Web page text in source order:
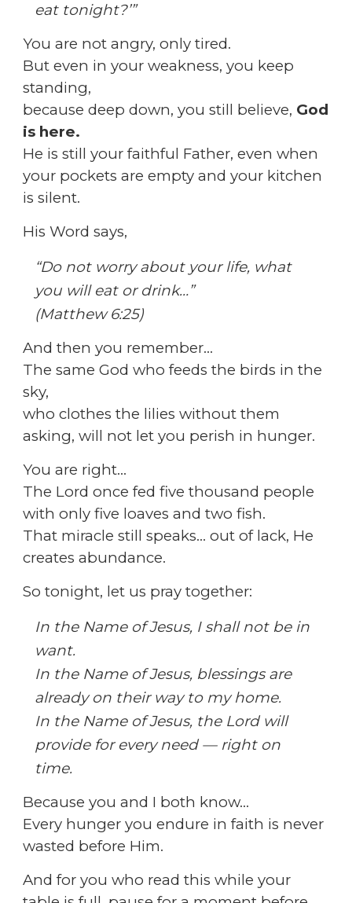
eat tonight?’”
You are not angry, only tired.
But even in your weakness, you keep
standing,
because deep down, you still believe, God
is here.
He is still your faithful Father, even when
your pockets are empty and your kitchen
is silent.
His Word says,
“Do not worry about your life, what
you will eat or drink…”
(Matthew 6:25)
And then you remember…
The same God who feeds the birds in the
sky,
who clothes the lilies without them
asking, will not let you perish in hunger.
You are right…
The Lord once fed five thousand people
with only five loaves and two fish.
That miracle still speaks… out of lack, He
creates abundance.
So tonight, let us pray together:
In the Name of Jesus, I shall not be in
want.
In the Name of Jesus, blessings are
already on their way to my home.
In the Name of Jesus, the Lord will
provide for every need — right on
time.
Because you and I both know…
Every hunger you endure in faith is never
wasted before Him.
And for you who read this while your